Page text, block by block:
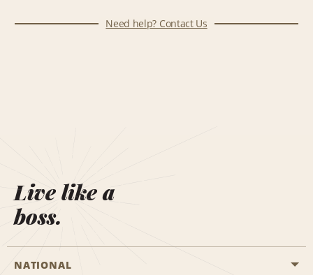
Need help? Contact Us
Live like a
boss.
NATIONAL